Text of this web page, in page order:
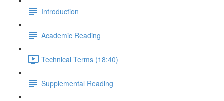
Introduction
Academic Reading
Technical Terms (18:40)
Supplemental Reading